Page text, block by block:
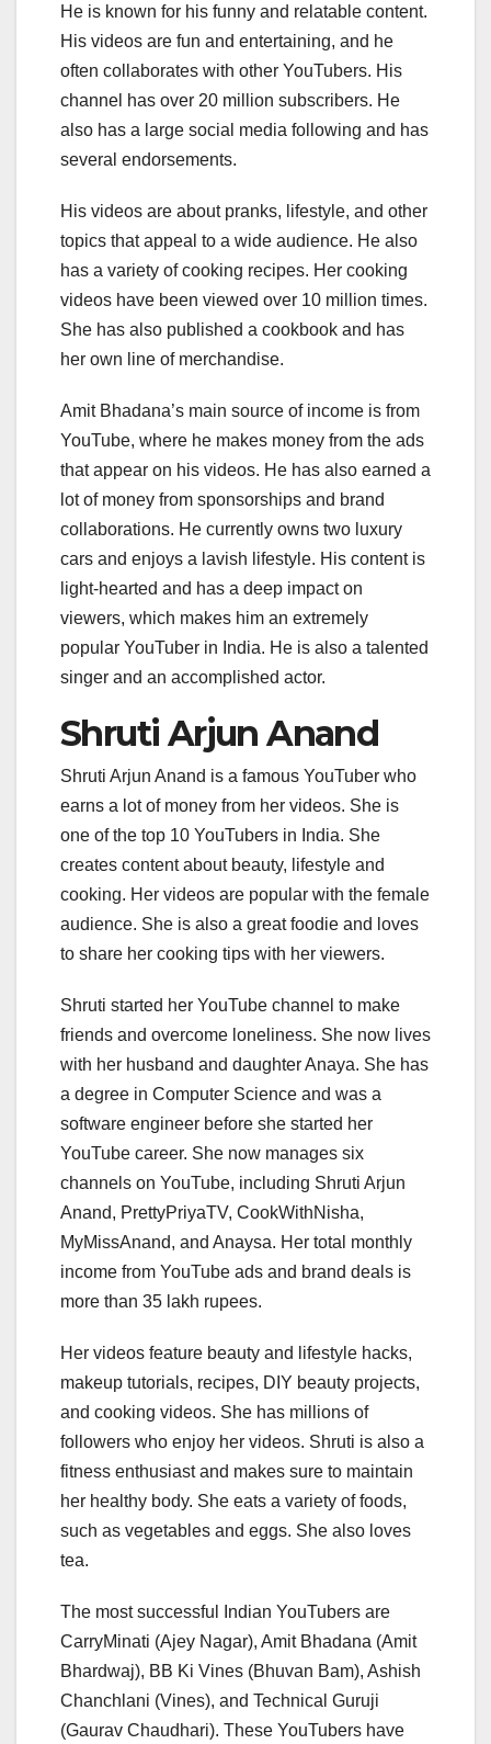
He is known for his funny and relatable content.
His videos are fun and entertaining, and he
often collaborates with other YouTubers. His
channel has over 20 million subscribers. He
also has a large social media following and has
several endorsements.
His videos are about pranks, lifestyle, and other
topics that appeal to a wide audience. He also
has a variety of cooking recipes. Her cooking
videos have been viewed over 10 million times.
She has also published a cookbook and has
her own line of merchandise.
Amit Bhadana’s main source of income is from
YouTube, where he makes money from the ads
that appear on his videos. He has also earned a
lot of money from sponsorships and brand
collaborations. He currently owns two luxury
cars and enjoys a lavish lifestyle. His content is
light-hearted and has a deep impact on
viewers, which makes him an extremely
popular YouTuber in India. He is also a talented
singer and an accomplished actor.
Shruti Arjun Anand
Shruti Arjun Anand is a famous YouTuber who
earns a lot of money from her videos. She is
one of the top 10 YouTubers in India. She
creates content about beauty, lifestyle and
cooking. Her videos are popular with the female
audience. She is also a great foodie and loves
to share her cooking tips with her viewers.
Shruti started her YouTube channel to make
friends and overcome loneliness. She now lives
with her husband and daughter Anaya. She has
a degree in Computer Science and was a
software engineer before she started her
YouTube career. She now manages six
channels on YouTube, including Shruti Arjun
Anand, PrettyPriyaTV, CookWithNisha,
MyMissAnand, and Anaysa. Her total monthly
income from YouTube ads and brand deals is
more than 35 lakh rupees.
Her videos feature beauty and lifestyle hacks,
makeup tutorials, recipes, DIY beauty projects,
and cooking videos. She has millions of
followers who enjoy her videos. Shruti is also a
fitness enthusiast and makes sure to maintain
her healthy body. She eats a variety of foods,
such as vegetables and eggs. She also loves
tea.
The most successful Indian YouTubers are
CarryMinati (Ajey Nagar), Amit Bhadana (Amit
Bhardwaj), BB Ki Vines (Bhuvan Bam), Ashish
Chanchlani (Vines), and Technical Guruji
(Gaurav Chaudhari). These YouTubers have